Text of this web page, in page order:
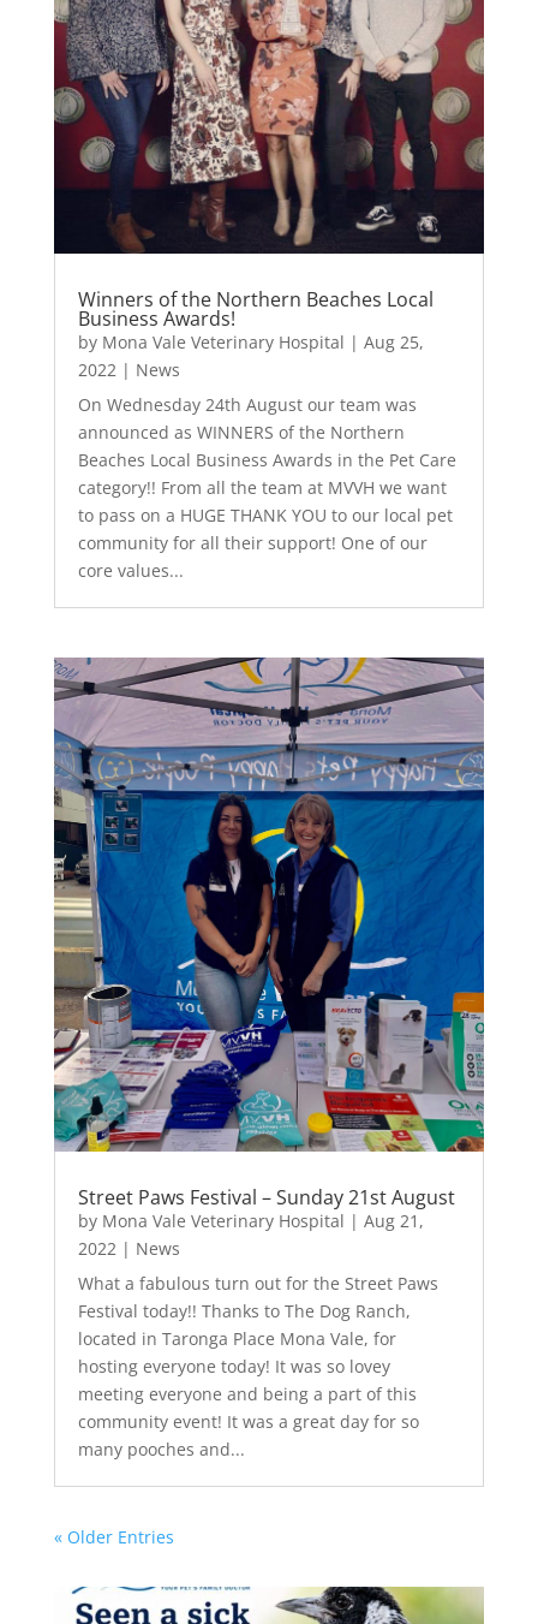
Winners of the Northern Beaches Local
Business Awards!
by Mona Vale Veterinary Hospital | Aug 25,
2022 | News
On Wednesday 24th August our team was
announced as WINNERS of the Northern
Beaches Local Business Awards in the Pet Care
category!! From all the team at MVVH we want
to pass on a HUGE THANK YOU to our local pet
community for all their support! One of our
core values...
Street Paws Festival – Sunday 21st August
by Mona Vale Veterinary Hospital | Aug 21,
2022| News
What a fabulous turn out for the Street Paws
Festival today!! Thanks to The Dog Ranch,
located in Taronga Place Mona Vale, for
hosting everyone today! It was so lovey
meeting everyone and being a part of this
community event! It was a great day for so
many pooches and...
« Older Entries